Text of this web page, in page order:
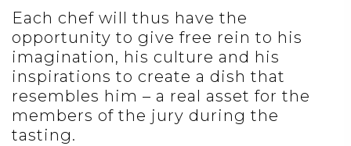
Each chef will thus have the
opportunity to give free rein to his
imagination, his culture and his
inspirations to create a dish that
resembles him – a real asset for the
members of the jury during the
tasting.